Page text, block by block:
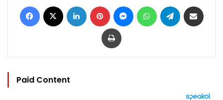
Facebook LinkedIn Pinterest MessengerWhatsAppTelegram
Print
Paid Content